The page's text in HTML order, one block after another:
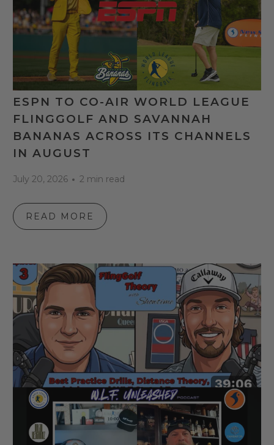
ESPN TO CO-AIR WORLD LEAGUE
FLINGGOLF AND SAVANNAH
BANANAS ACROSS ITS CHANNELS
IN AUGUST
July 20, 2026 2 min read
READ MORE